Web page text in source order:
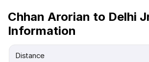
Chhan Arorian to Delhi
Information
Distance